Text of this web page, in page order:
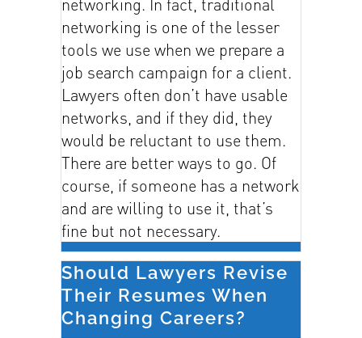
networking is one of the lesser
tools we use when we prepare a
job search campaign for a client.
Lawyers often don’t have usable
networks, and if they did, they
would be reluctant to use them.
There are better ways to go. Of
course, if someone has a network
and are willing to use it, that’s
fine but not necessary.
Should Lawyers Revise
Their Resumes When
Changing Careers?